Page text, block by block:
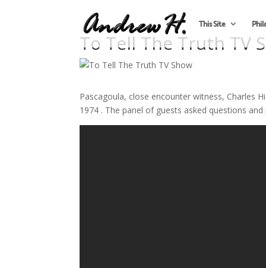
This Site
To Tell The Truth TV
Pascagoula, close encounter witness, Charles
1974 . The panel of guests asked questions